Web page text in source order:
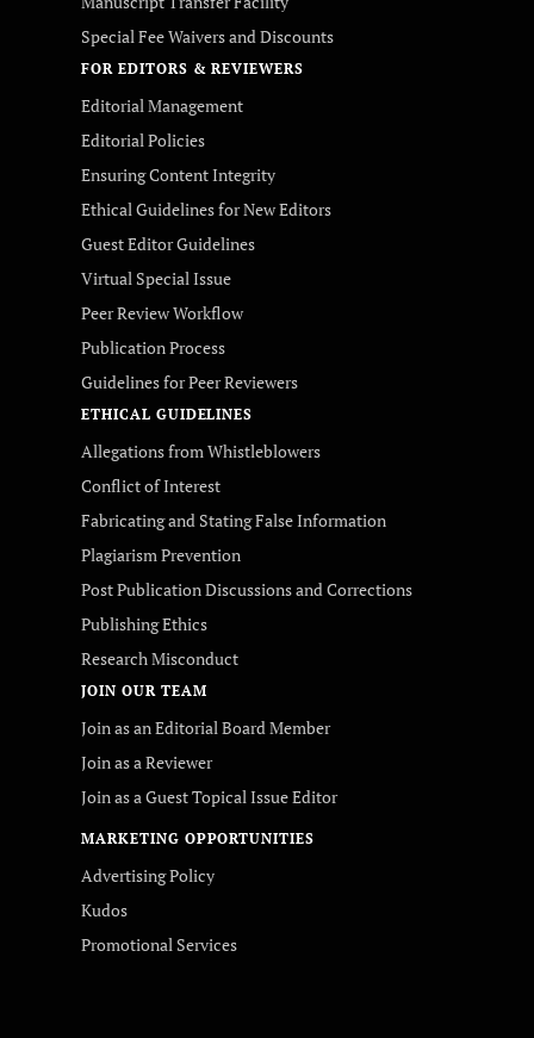
Special Fee Waivers and Discounts
FOR EDITORS & REVIEWERS
Editorial Management
Editorial Policies
Ensuring Content Integrity
Ethical Guidelines for New Editors
Guest Editor Guidelines
Virtual Special Issue
Peer Review Workflow
Publication Process
Guidelines for Peer Reviewers
ETHICAL GUIDELINES
Allegations from Whistleblowers
Conflict of Interest
Fabricating and Stating False Information
Plagiarism Prevention
Post Publication Discussions and Corrections
Publishing Ethics
Research Misconduct
JOIN OUR TEAM
Join as an Editorial Board Member
Join as a Reviewer
Join as a Guest Topical Issue Editor
MARKETING OPPORTUNITIES
Advertising Policy
Kudos
Promotional Services